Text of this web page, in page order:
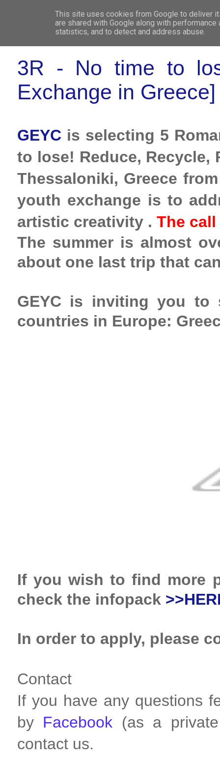
WHO
3R - No time to
Exchange in Greece]
GEYC is selecting 5
to lose! Reduce,
Thessaloniki, Greece
youth exchange is to
artistic creativity . The
The summer is almost
about one last trip that
GEYC is inviting you to
countries in Europe:
If you wish to find more
check the infopack
In order to apply, please
Contact
If you have any questions
by Facebook (as a
contact us.
This site uses cookies from Google to deliver
are shared with Google along with
statistics, and to detect and address abuse.